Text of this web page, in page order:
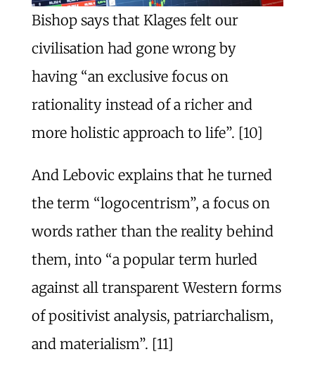
Bishop says that Klages felt our
civilisation had gone wrong by
having “an exclusive focus on
rationality instead of a richer and
more holistic approach to life”. [10]
And Lebovic explains that he turned
the term “logocentrism”, a focus on
words rather than the reality behind
them, into “a popular term hurled
against all transparent Western forms
of positivist analysis, patriarchalism,
and materialism”. [11]